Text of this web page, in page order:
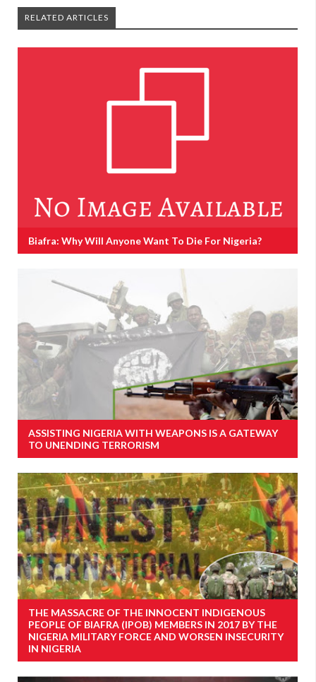
RELATED ARTICLES
Biafra: Why Will Anyone Want To Die For Nigeria?
ASSISTING NIGERIA WITH WEAPONS IS A GATEWAY
TO UNENDING TERRORISM
THE MASSACRE OF THE INNOCENT INDIGENOUS
PEOPLE OF BIAFRA (IPOB) MEMBERS IN 2017 BY THE
NIGERIA MILITARY FORCE AND WORSEN INSECURITY
IN NIGERIA